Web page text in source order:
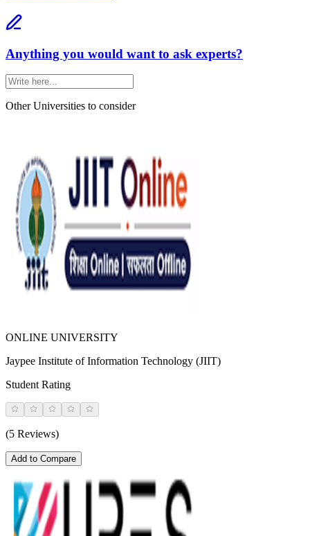
Anything you would want to ask experts?
Other Universities to consider
ONLINE UNIVERSITY
Jaypee Institute of Information Technology (JIIT)
Student Rating
(5 Reviews)
Add to Compare